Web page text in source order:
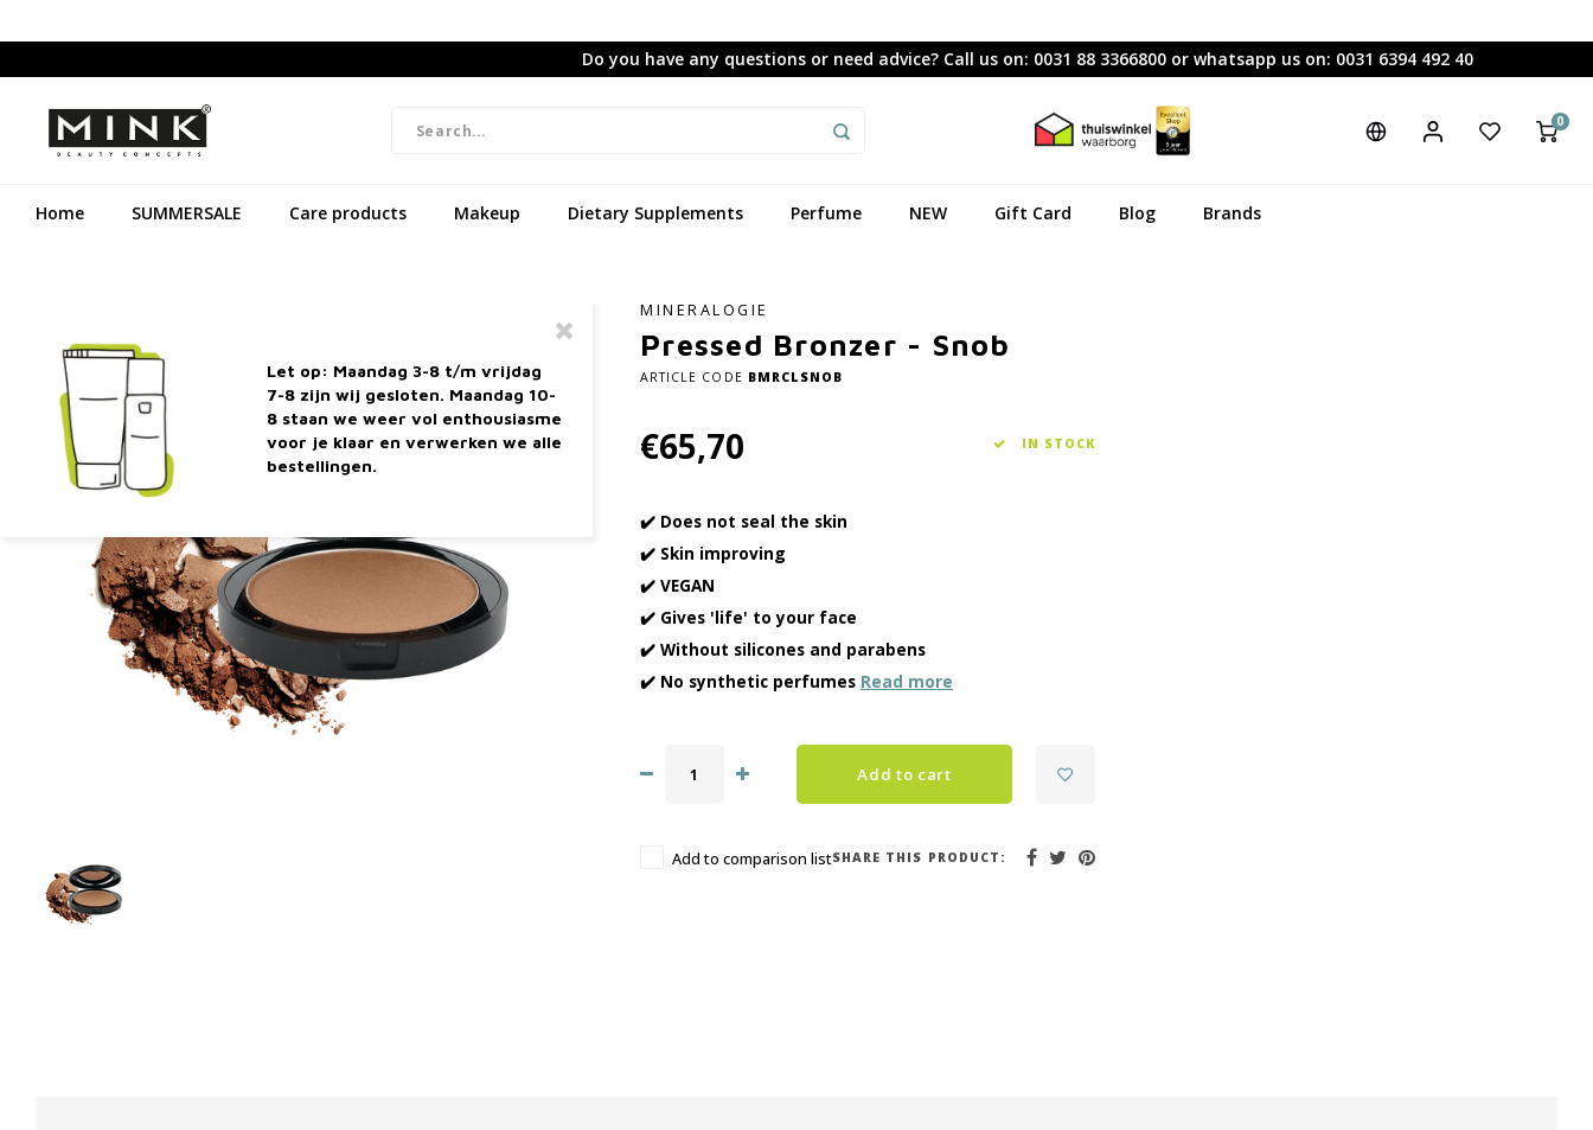
Do you have any questions or need advice? Call us on: 0031 88 3366800 or whatsapp us on: 0031 6394 492 40
0
Home SUMMERSALE Care products Makeup Dietary Supplements Perfume NEW Gift Card Blog Brands
Let op: Maandag 3-8 t/m vrijdag
7-8 zijn wij gesloten. Maandag 10-
8 staan we weer vol enthousiasme
voor je klaar en verwerken we alle
bestellingen.
MINERALOGIE
Pressed Bronzer - Snob
ARTICLE CODE BMRCLSNOB
€65,70 IN STOCK
✔️ Does not seal the skin
✔️ Skin improving
✔️ VEGAN
✔️ Gives 'life' to your face
✔️ Without silicones and parabens
✔️ No synthetic perfumes Read more
Add to cart
Add to comparison listSHARE THIS PRODUCT: